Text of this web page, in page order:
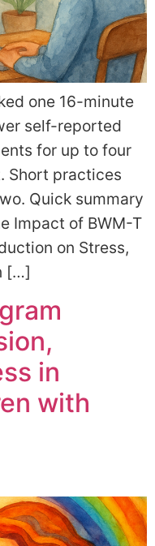
one 16-minute
self-reported
for up to four
Short practices
Quick summary
Impact of BWM-T
on Stress,
[…]
in
with